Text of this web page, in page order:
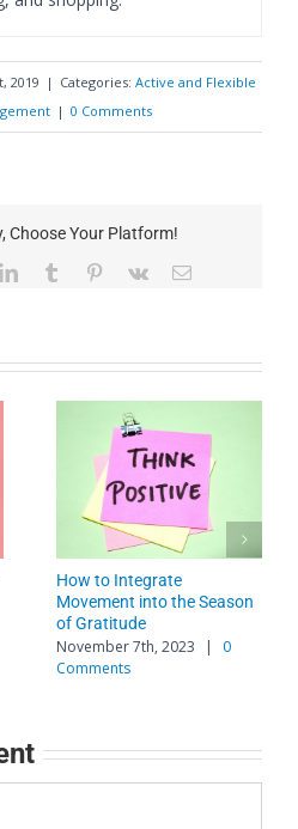
2019 | Categories: Active and Flexible
| 0 Comments
Choose Your Platform!
LinkedInTumblr Pinterest
Vk Email
How to Integrate
Movement into the Season
of Gratitude
November 7th, 2023 |
0
Comments